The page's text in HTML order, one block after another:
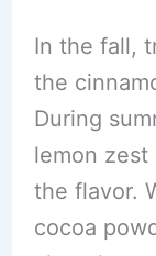
In the fall,
the
During
lemon
the flavor.
cocoa